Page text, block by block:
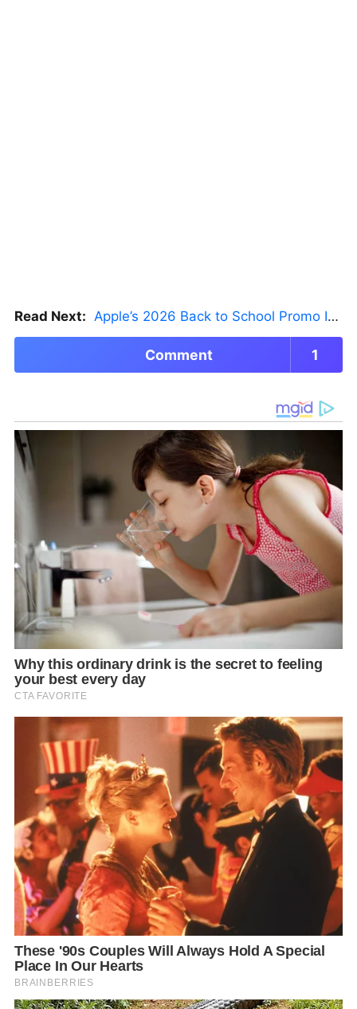
Read Next: Apple’s 2026 Back to School Promo Is Live — But There’s a Catch
Comment 1